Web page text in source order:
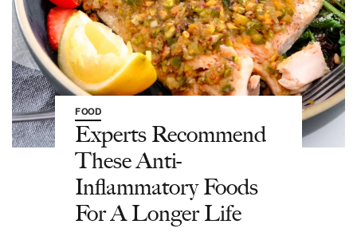
FOOD
Experts Recommend
These Anti-
Inflammatory Foods
For A Longer Life